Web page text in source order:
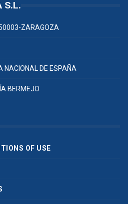
S.L.
ZARAGOZA
NACIONAL DE ESPAÑA
BERMEJO
OF USE